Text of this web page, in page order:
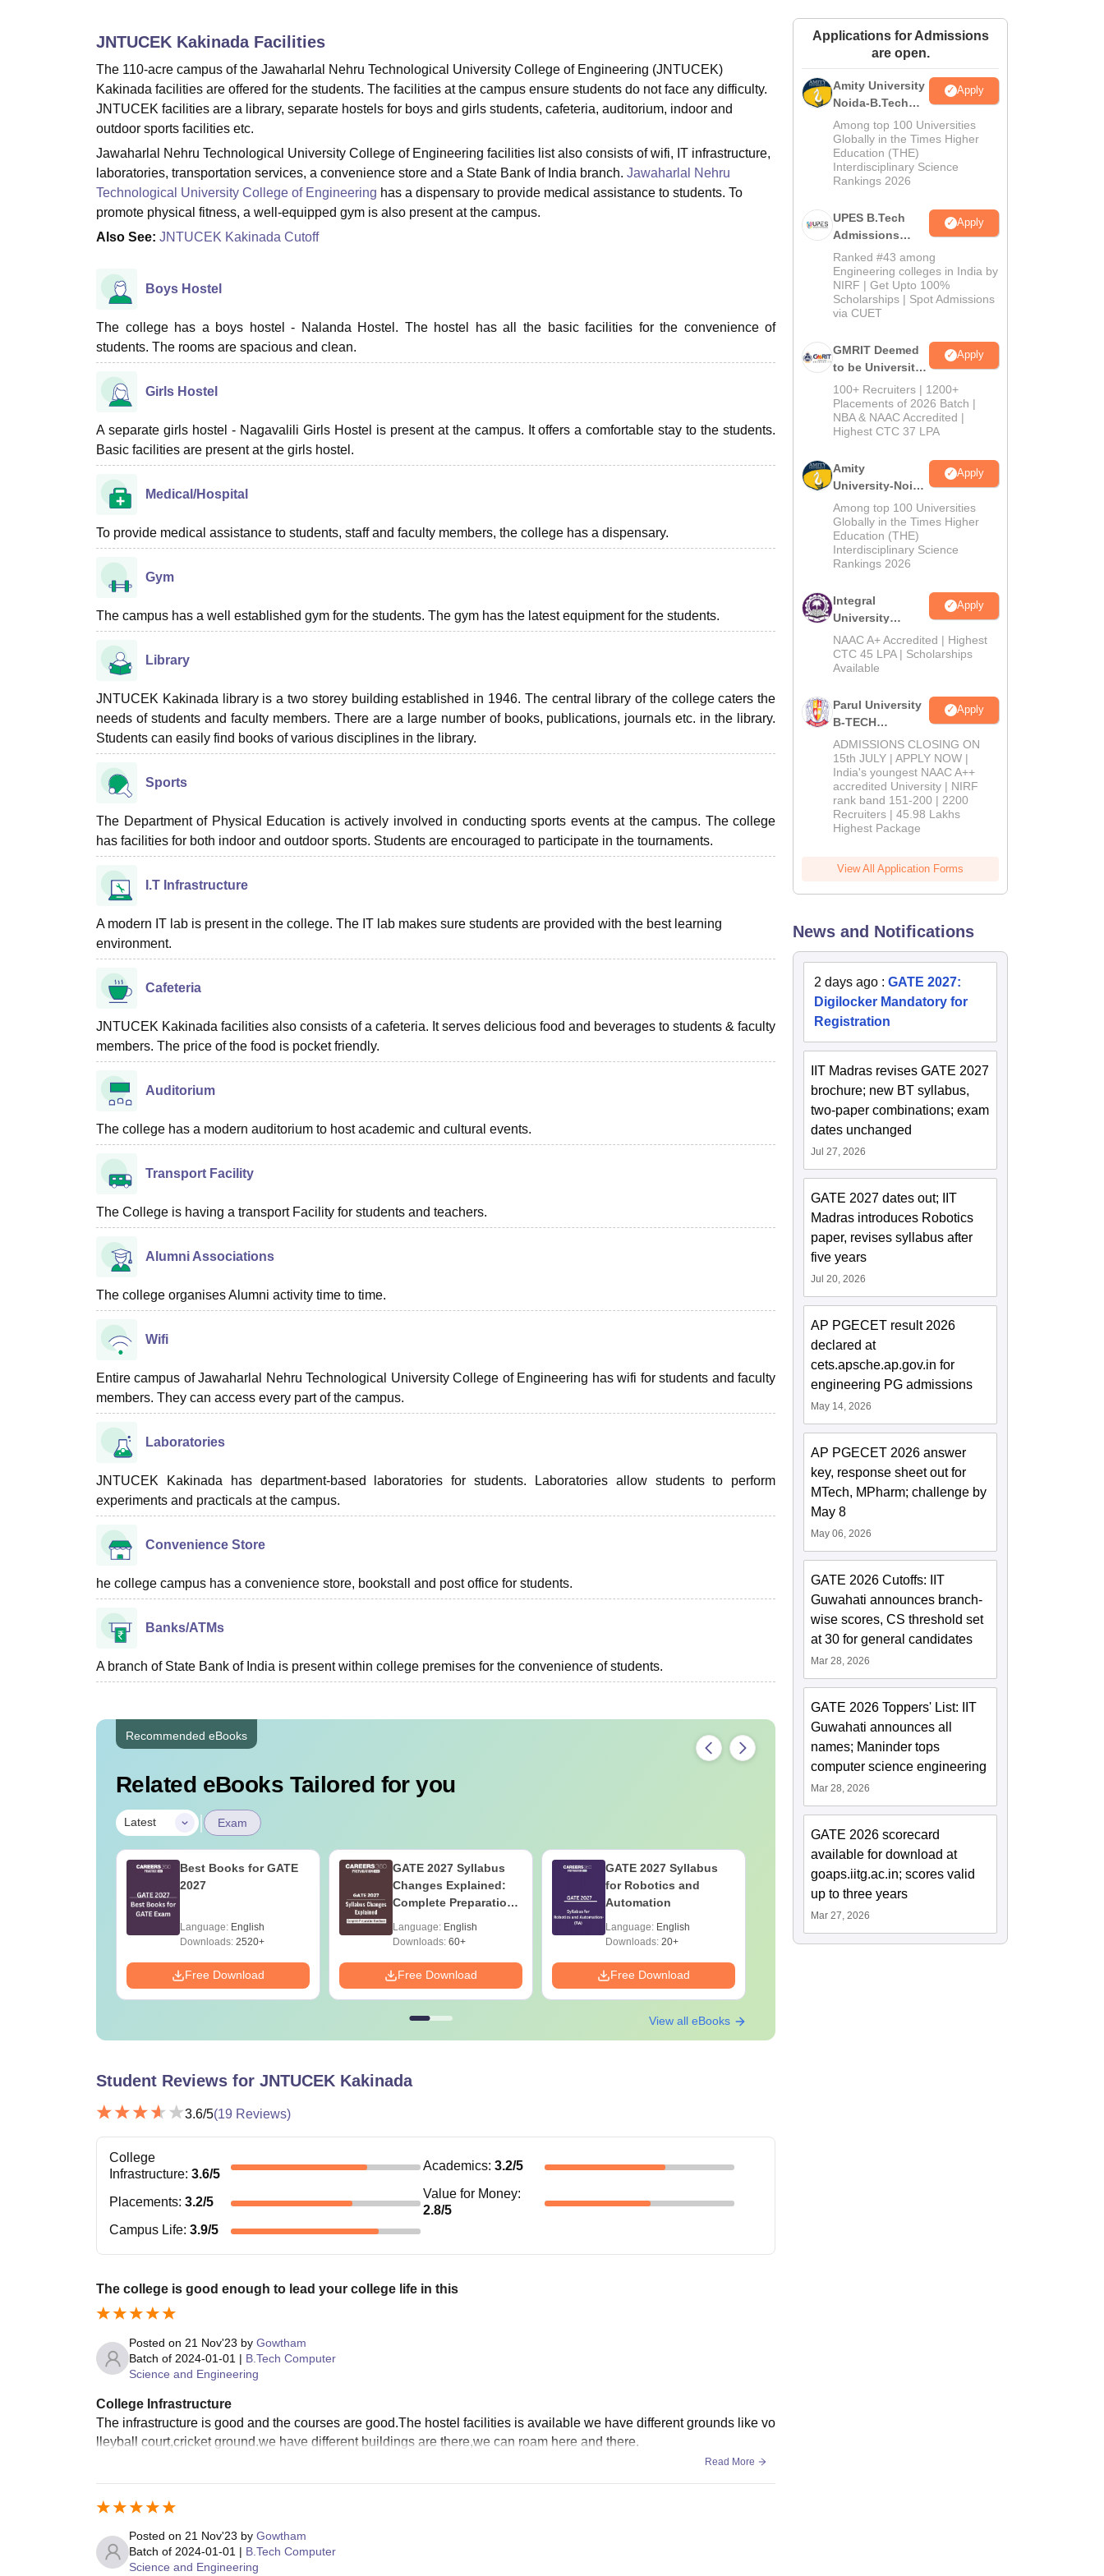
Amrita Vishwa Vidyapeetham ReviewsIBS Hyderabad Reviews
JNTUCEK KakinadaFacilities
The 110-acre campus of the Jawaharlal Nehru Technological University College of Engineering (JNTUCEK)
Kakinada facilities are offered for the students. The facilities at the campus ensure students do not face any difficulty.
JNTUCEK facilities are a library, separate hostels for boys and girls students, cafeteria, auditorium, indoor and
outdoor sports facilities etc.
Jawaharlal Nehru Technological University College of Engineering facilities list also consists of wifi, IT infrastructure,
laboratories, transportation services, a convenience store and a State Bank of India branch. Jawaharlal Nehru
Technological University College of Engineering has a dispensary to provide medical assistance to students. To
promote physical fitness, a well-equipped gym is also present at the campus.
Also See: JNTUCEK Kakinada Cutoff
Boys Hostel
The college has a boys hostel - Nalanda Hostel. The hostel has all the basic facilities for the convenience of
students. The rooms are spacious and clean.
Girls Hostel
A separate girls hostel - Nagavalili Girls Hostel is present at the campus. It offers a comfortable stay to the students.
Basic facilities are present at the girls hostel.
Medical/Hospital
To provide medical assistance to students, staff and faculty members, the college has a dispensary.
Gym
The campus has a well established gym for the students. The gym has the latest equipment for the students.
Library
JNTUCEK Kakinada library is a two storey building established in 1946. The central library of the college caters the
needs of students and faculty members. There are a large number of books, publications, journals etc. in the library.
Students can easily find books of various disciplines in the library.
Sports
The Department of Physical Education is actively involved in conducting sports events at the campus. The college
has facilities for both indoor and outdoor sports. Students are encouraged to participate in the tournaments.
I.T Infrastructure
A modern IT lab is present in the college. The IT lab makes sure students are provided with the best learning
environment.
Cafeteria
JNTUCEK Kakinada facilities also consists of a cafeteria. It serves delicious food and beverages to students & faculty
members. The price of the food is pocket friendly.
Auditorium
The college has a modern auditorium to host academic and cultural events.
Transport Facility
The College is having a transport Facility for students and teachers.
Alumni Associations
The college organises Alumni activity time to time.
Wifi
Entire campus of Jawaharlal Nehru Technological University College of Engineering has wifi for students and faculty
members. They can access every part of the campus.
Laboratories
JNTUCEK Kakinada has department-based laboratories for students. Laboratories allow students to perform
experiments and practicals at the campus.
Convenience Store
he college campus has a convenience store, bookstall and post office for students.
Banks/ATMs
A branch of State Bank of India is present within college premises for the convenience of students.
Recommended eBooks
Related eBooks Tailored for you
Latest | Exam
Best Books for GATE
2027
Language: English
Downloads: 2520+
Free Download
GATE 2027 Syllabus
Changes Explained:
Complete Preparation
Language: English
Downloads: 60+
Free Download
GATE 2027 Syllabus
for Robotics and
Automation
Language: English
Downloads: 20+
Free Download
GATE 2027 Syllabus
for Sociology (XH6)
Downloads:330+
View all eBooks
Student Reviews for JNTUCEK Kakinada
3.6/5(19 Reviews)
College
Infrastructure: 3.6/5
Academics: 3.2/5
Placements: 3.2/5
Value for Money:
2.8/5
Campus Life: 3.9/5
The college is good enough to lead your college life in this
Posted on 21 Nov'23 by Gowtham
Batch of 2024-01-01 | B.Tech Computer
Science and Engineering
College Infrastructure
The infrastructure is good and the courses are good.The hostel facilities is available we have different grounds like vo
lleyball court,cricket ground.we have different buildings are there,we can roam here and there.
Read More
Posted on 21 Nov'23 by Gowtham
Batch of 2024-01-01 | B.Tech Computer
Science and Engineering
Applications for Admissions
are open.
Amity University
Noida-B.Tech
Admissions
2026
Apply
Among top 100 Universities
Globally in the Times Higher
Education (THE)
Interdisciplinary Science
Rankings 2026
UPES B.Tech
Admissions
2026
Apply
Ranked #43 among
Engineering colleges in India by
NIRF | Get Upto 100%
Scholarships | Spot Admissions
via CUET
GMRIT Deemed
to be University
B.Tech
Admissions
2026
Apply
100+ Recruiters | 1200+
Placements of 2026 Batch |
NBA & NAAC Accredited |
Highest CTC 37 LPA
Amity
University-Noida
M.Tech
Admissions
2026
Apply
Among top 100 Universities
Globally in the Times Higher
Education (THE)
Interdisciplinary Science
Rankings 2026
Integral
University
B.Tech
Admissions
2026
Apply
NAAC A+ Accredited | Highest
CTC 45 LPA | Scholarships
Available
Parul University
B-TECH
Admissions
2026
Apply
ADMISSIONS CLOSING ON
15th JULY | APPLY NOW |
India's youngest NAAC A++
accredited University | NIRF
rank band 151-200 | 2200
Recruiters | 45.98 Lakhs
Highest Package
View All Application Forms
News and Notifications
2 days ago :GATE 2027:
Digilocker Mandatory for
Registration
IIT Madras revises GATE 2027
brochure; new BT syllabus,
two-paper combinations; exam
dates unchanged
Jul 27, 2026
GATE 2027 dates out; IIT
Madras introduces Robotics
paper, revises syllabus after
five years
Jul 20, 2026
AP PGECET result 2026
declared at
cets.apsche.ap.gov.in for
engineering PG admissions
May 14, 2026
AP PGECET 2026 answer
key, response sheet out for
MTech, MPharm; challenge by
May 8
May 06, 2026
GATE 2026 Cutoffs: IIT
Guwahati announces branch-
wise scores, CS threshold set
at 30 for general candidates
Mar 28, 2026
GATE 2026 Toppers' List: IIT
Guwahati announces all
names; Maninder tops
computer science engineering
Mar 28, 2026
GATE 2026 scorecard
available for download at
goaps.iitg.ac.in; scores valid
up to three years
Mar 27, 2026